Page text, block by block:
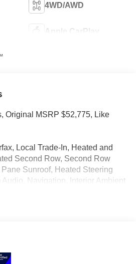
4WD/AWD
Apple CarPlay
Original MSRP $52,775, Like
Local Trade-In, Heated and
Second Row, Second Row
Sunroof, Heated Steering
Navigation, Interior Ambient
Up Display, Adaptive Cruise
Ford Southern Pines